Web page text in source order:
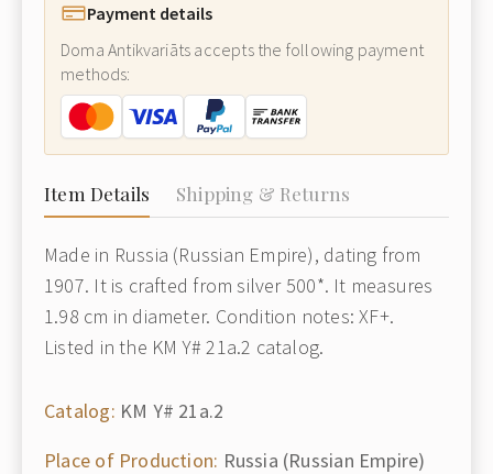
Payment details
Doma Antikvariāts accepts the following payment
methods:
Item Details Shipping & Returns
Made in Russia (Russian Empire), dating from
1907. It is crafted from silver 500*. It measures
1.98 cm in diameter. Condition notes: XF+.
Listed in the KM Y# 21a.2 catalog.
Catalog: KM Y# 21a.2
Place of Production: Russia (Russian Empire)